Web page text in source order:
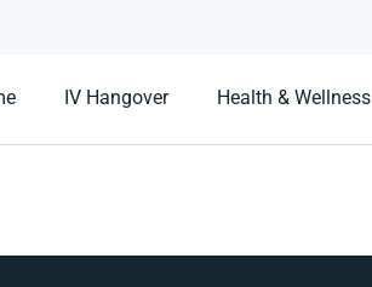
IV Hangover Health & Wellness